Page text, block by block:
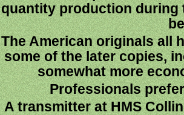
quantity production during
The American originals all
some of the later copies,
somewhat more
Professionals
A transmitter at HMS